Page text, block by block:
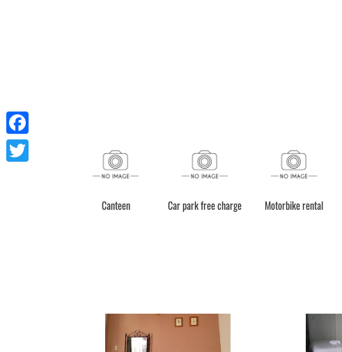
Canteen Car park free charge Motorbike rental
Facebook